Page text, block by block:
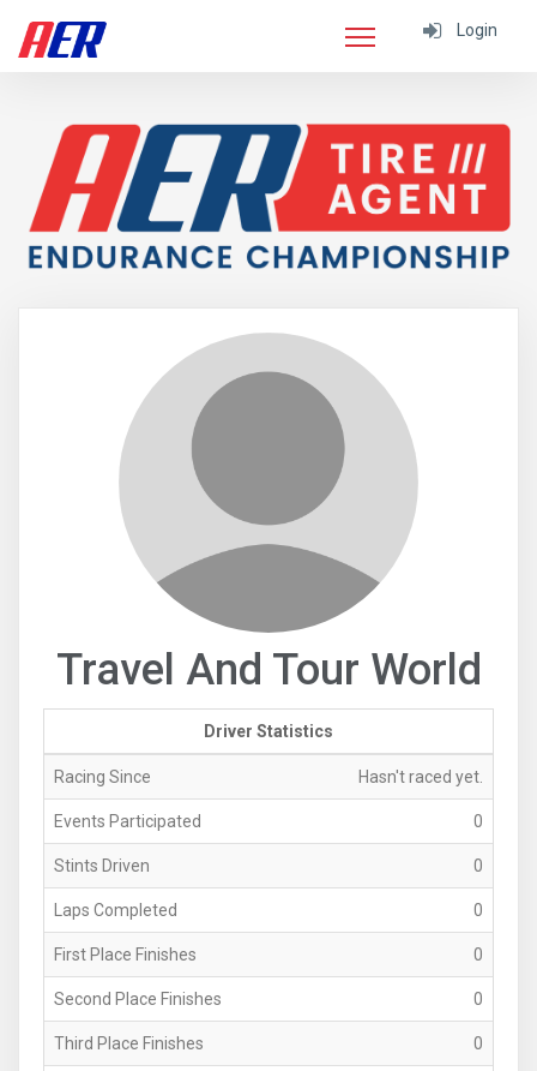
Login
Travel And Tour World
Driver Statistics
Racing Since Hasn't raced yet.
Events Participated 0
Stints Driven 0
Laps Completed 0
First Place Finishes 0
Second Place Finishes 0
Third Place Finishes 0